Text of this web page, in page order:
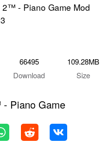
2™ - Piano Game Mod
66495
Download
109.28MB
Size
Piano Game